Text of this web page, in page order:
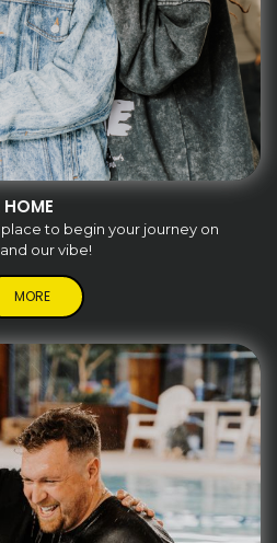
to begin your journey on
our vibe!
MORE